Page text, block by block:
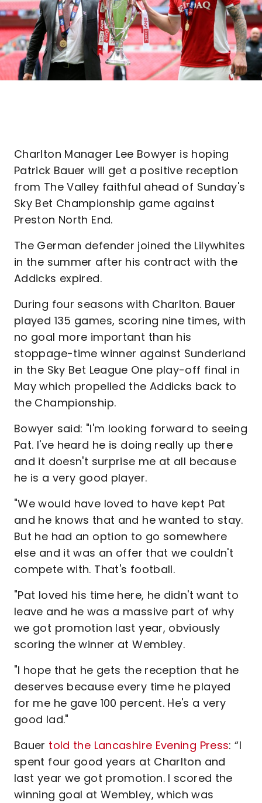
Charlton Manager Lee Bowyer is hoping
Patrick Bauer will get a positive reception
from The Valley faithful ahead of Sunday's
Sky Bet Championship game against
Preston North End.
The German defender joined the Lilywhites
in the summer after his contract with the
Addicks expired.
During four seasons with Charlton. Bauer
played 135 games, scoring nine times, with
no goal more important than his
stoppage-time winner against Sunderland
in the Sky Bet League One play-off final in
May which propelled the Addicks back to
the Championship.
Bowyer said: "I'm looking forward to seeing
Pat. I've heard he is doing really up there
and it doesn't surprise me at all because
he is a very good player.
"We would have loved to have kept Pat
and he knows that and he wanted to stay.
But he had an option to go somewhere
else and it was an offer that we couldn't
compete with. That's football.
"Pat loved his time here, he didn't want to
leave and he was a massive part of why
we got promotion last year, obviously
scoring the winner at Wembley.
"I hope that he gets the reception that he
deserves because every time he played
for me he gave 100 percent. He's a very
good lad."
Bauer told the Lancashire Evening Press: “I
spent four good years at Charlton and
last year we got promotion. I scored the
winning goal at Wembley, which was